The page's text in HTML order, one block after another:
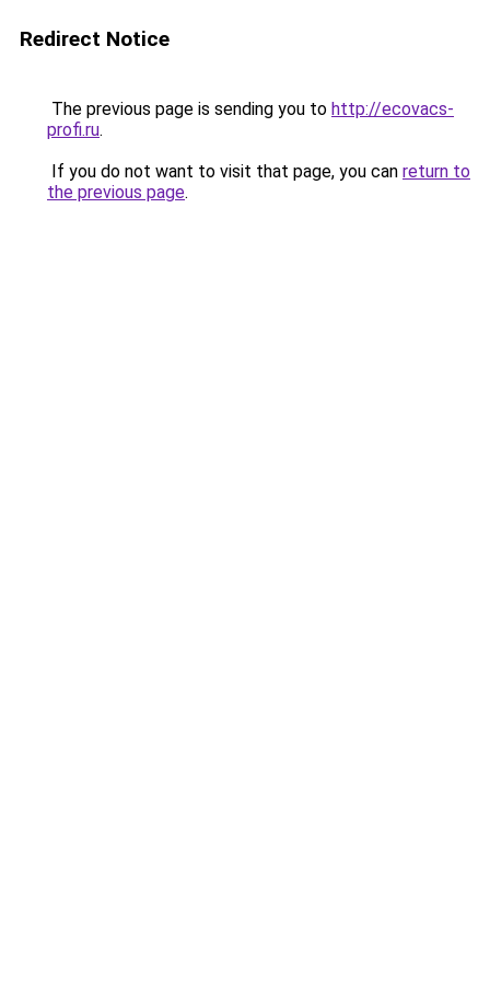
Redirect Notice
The previous page is sending you to http://ecovacs-
profi.ru.
If you do not want to visit that page, you can return to
the previous page.